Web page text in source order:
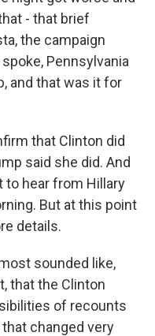
- that brief
the campaign
Pennsylvania
and that was it for
that Clinton did
said she did. And
to hear from Hillary
But at this point
details.
sounded like,
that the Clinton
of recounts
changed very